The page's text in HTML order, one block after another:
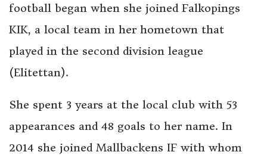
football began when she joined Falkopings
KIK, a local team in her hometown that
played in the second division league
(Elitettan).
She spent 3 years at the local club with 53
appearances and 48 goals to her name. In
2014 she joined Mallbackens IF with whom